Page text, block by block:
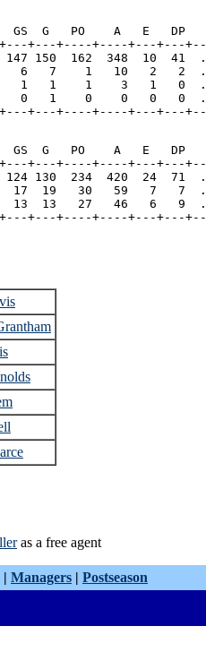
G   PO    A   E   DP
+---+----+----+---+---
147 150  162  348  10  41
6   7    1   10   2   2
1   1    1    3   1   0
0   1    0    0   0   0
+---+----+----+---+---
G   PO    A   E   DP
+---+----+----+---+---
124 130  234  420  24  71
17  19   30   59   7   7
13  13   27   46   6   9
+---+----+----+---+---
as a free agent
| Managers | Postseason